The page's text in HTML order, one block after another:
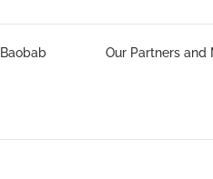
Our Partners and